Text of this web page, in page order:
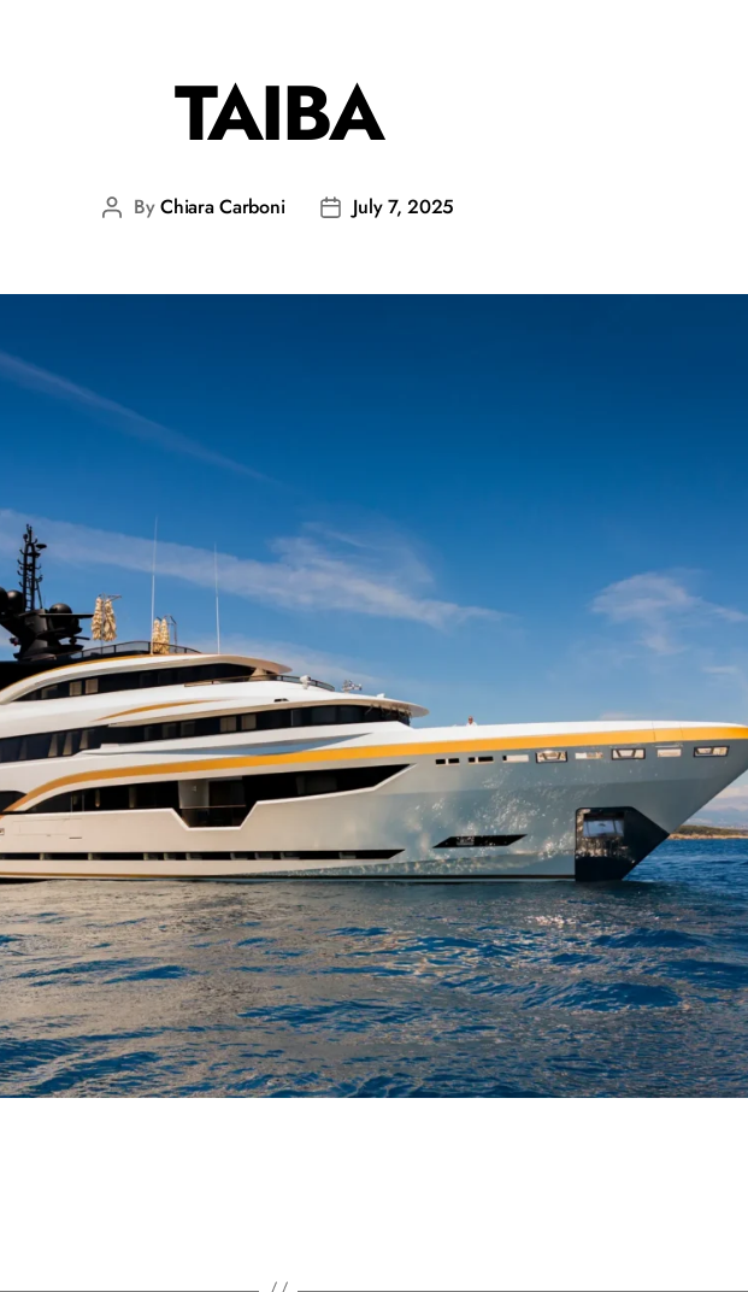
TAIBA
ByChiara Carboni July 7, 2025